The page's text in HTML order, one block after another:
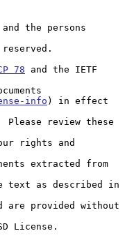
78 and the IETF
info ) in effect